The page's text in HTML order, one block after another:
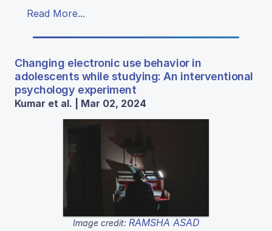
Read More...
Changing electronic use behavior in
adolescents while studying: An interventional
psychology experiment
Kumar et al. | Mar 02, 2024
Image credit: RAMSHA ASAD